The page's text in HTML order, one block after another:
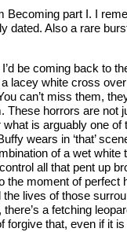
Becoming part I. I
dated. Also a rare
be coming back to
lacey white cross
can’t miss them,
These horrors are not
is arguably one of
wears in ‘that’
of a wet white
all that pent up
the moment of perfect
lives of those
a fetching
forgive that, even if it